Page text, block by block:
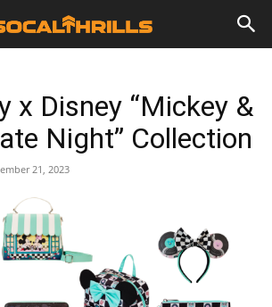
x Disney “Mickey &
Night” Collection
21, 2023